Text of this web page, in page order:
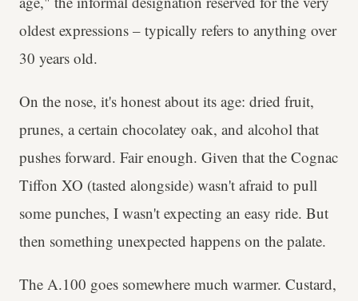
oldest expressions – typically refers to anything over
30 years old.
On the nose, it's honest about its age: dried fruit,
prunes, a certain chocolatey oak, and alcohol that
pushes forward. Fair enough. Given that the Cognac
Tiffon XO (tasted alongside) wasn't afraid to pull
some punches, I wasn't expecting an easy ride. But
then something unexpected happens on the palate.
The A.100 goes somewhere much warmer. Custard,